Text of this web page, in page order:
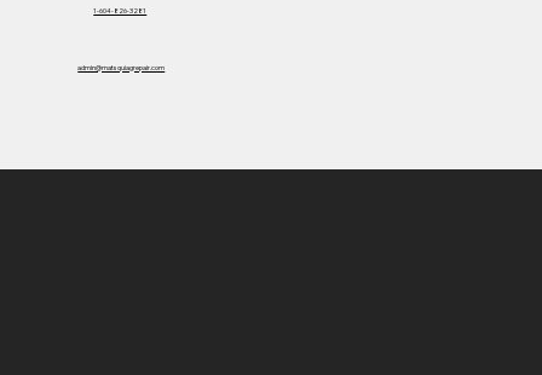
1-604-826-3281
admin@matsquiagrepair.com